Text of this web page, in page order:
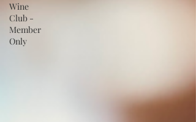
Wine
Club -
Member
Only